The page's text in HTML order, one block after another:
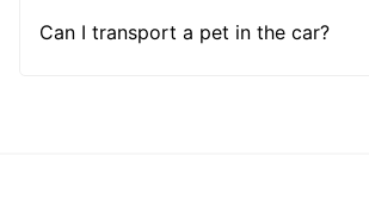
Can I transport a pet in the car?